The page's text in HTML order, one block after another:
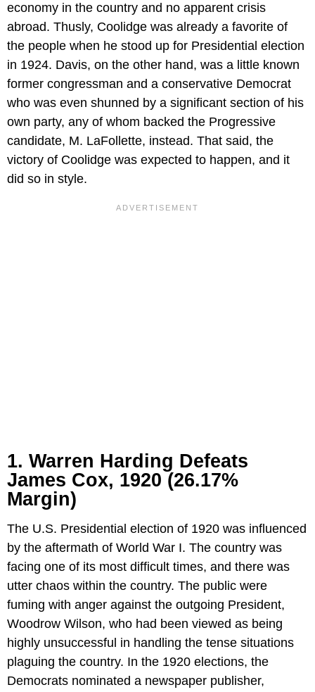
economy in the country and no apparent crisis
abroad. Thusly, Coolidge was already a favorite of
the people when he stood up for Presidential election
in 1924. Davis, on the other hand, was a little known
former congressman and a conservative Democrat
who was even shunned by a significant section of his
own party, any of whom backed the Progressive
candidate, M. LaFollette, instead. That said, the
victory of Coolidge was expected to happen, and it
did so in style.
1. Warren Harding Defeats
James Cox, 1920 (26.17%
Margin)
The U.S. Presidential election of 1920 was influenced
by the aftermath of World War I. The country was
facing one of its most difficult times, and there was
utter chaos within the country. The public were
fuming with anger against the outgoing President,
Woodrow Wilson, who had been viewed as being
highly unsuccessful in handling the tense situations
plaguing the country. In the 1920 elections, the
Democrats nominated a newspaper publisher,